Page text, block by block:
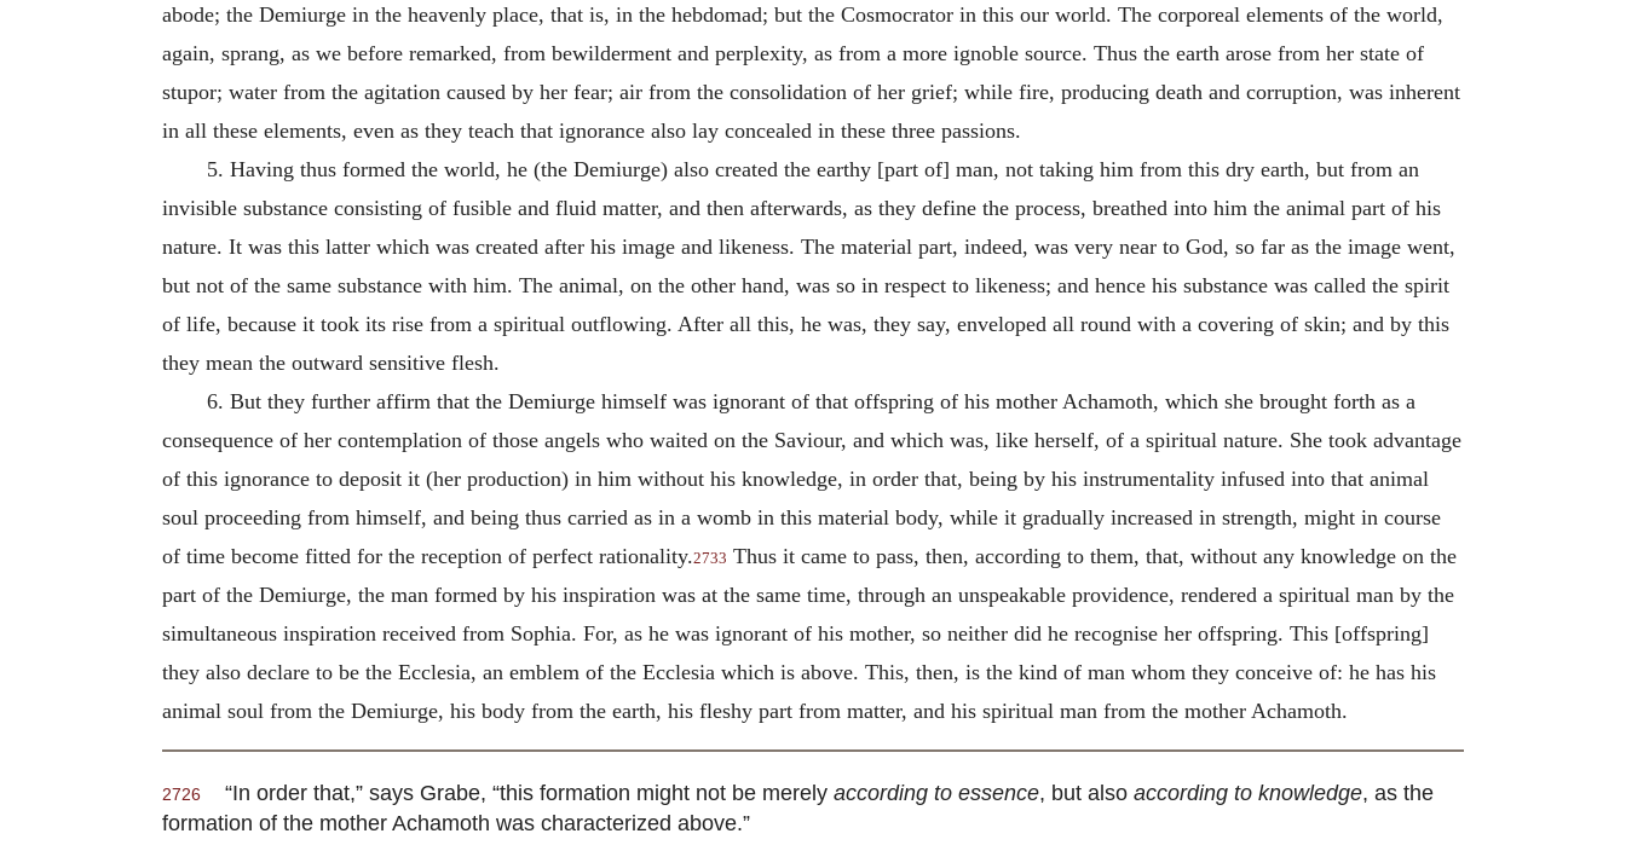
abode; the Demiurge in the heavenly place, that is, in the hebdomad; but the Cosmocrator in this our world. The corporeal elements of the world,
again, sprang, as we before remarked, from bewilderment and perplexity, as from a more ignoble source. Thus the earth arose from her state of
stupor; water from the agitation caused by her fear; air from the consolidation of her grief; while fire, producing death and corruption, was inherent
in all these elements, even as they teach that ignorance also lay concealed in these three passions.
5. Having thus formed the world, he (the Demiurge) also created the earthy [part of] man, not taking him from this dry earth, but from an
invisible substance consisting of fusible and fluid matter, and then afterwards, as they define the process, breathed into him the animal part of his
nature. It was this latter which was created after his image and likeness. The material part, indeed, was very near to God, so far as the image went,
but not of the same substance with him. The animal, on the other hand, was so in respect to likeness; and hence his substance was called the spirit
of life, because it took its rise from a spiritual outflowing. After all this, he was, they say, enveloped all round with a covering of skin; and by this
they mean the outward sensitive flesh.
6. But they further affirm that the Demiurge himself was ignorant of that offspring of his mother Achamoth, which she brought forth as a
consequence of her contemplation of those angels who waited on the Saviour, and which was, like herself, of a spiritual nature. She took advantage
of this ignorance to deposit it (her production) in him without his knowledge, in order that, being by his instrumentality infused into that animal
soul proceeding from himself, and being thus carried as in a womb in this material body, while it gradually increased in strength, might in course
of time become fitted for the reception of perfect rationality.2733 Thus it came to pass, then, according to them, that, without any knowledge on the
part of the Demiurge, the man formed by his inspiration was at the same time, through an unspeakable providence, rendered a spiritual man by the
simultaneous inspiration received from Sophia. For, as he was ignorant of his mother, so neither did he recognise her offspring. This [offspring]
they also declare to be the Ecclesia, an emblem of the Ecclesia which is above. This, then, is the kind of man whom they conceive of: he has his
animal soul from the Demiurge, his body from the earth, his fleshy part from matter, and his spiritual man from the mother Achamoth.
2726 “In order that,” says Grabe, “this formation might not be merely according to essence, but also according to knowledge, as the
formation of the mother Achamoth was characterized above.”